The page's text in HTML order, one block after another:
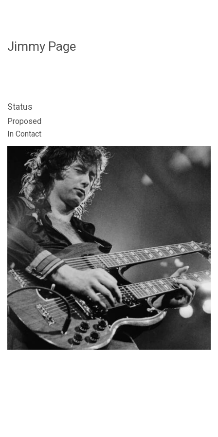
Jimmy Page
Status
Proposed
In Contact
SIGNATURE SPONSORS
NEWSLETTER
BECOME A RE-SELLER
FAQ / SHIPPING
TERMS & CONDITIONS
PRIVACY POLICY